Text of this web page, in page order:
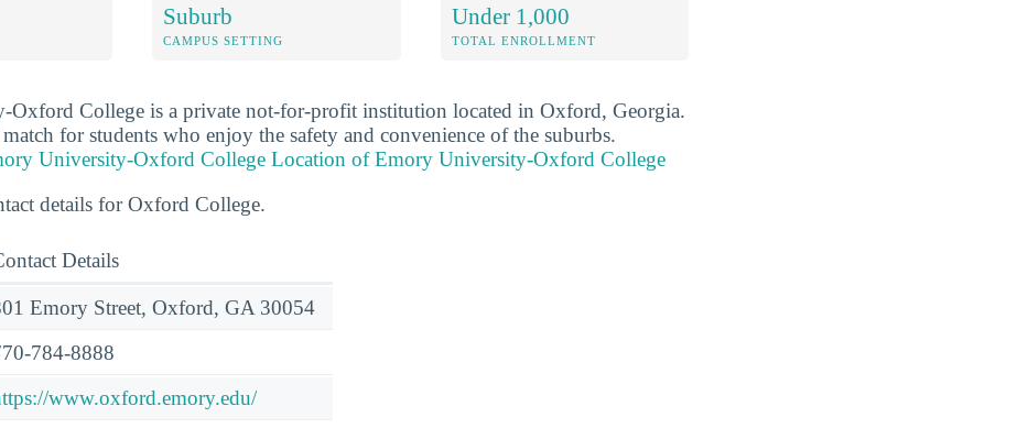
Suburb
CAMPUS SETTING
Under 1,000
TOTAL ENROLLMENT
Oxford College is a private not-for-profit institution located in Oxford, Georgia.
for students who enjoy the safety and convenience of the suburbs.
Location of Emory University-Oxford College
details for Oxford College.
Details
Emory Street, Oxford, GA 30054
784-8888
www.oxford.emory.edu/